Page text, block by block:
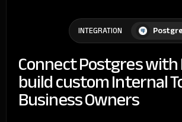
INTEGRATION
Connect Postgres
build custom Internal
Business Owners